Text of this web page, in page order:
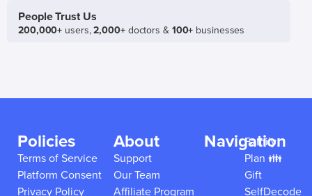
People Trust Us
200,000+ users,2,000+doctors & 100+ businesses
Policies
Terms of Service
Platform Consent
Privacy Policy
About
Support
Our Team
Affiliate Program
Navigation
Family
Plan 👪
Gift
SelfDecode